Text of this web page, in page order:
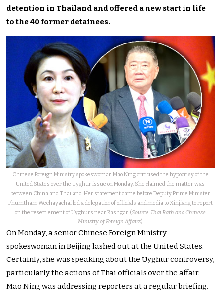
detention in Thailand and offered a new start in life
to the 40 former detainees.
Chinese Foreign Ministry spokeswoman Mao Ning criticised the hypocrisy of the
United States over the Uyghur issue on Monday. She claimed the matter was
between China and Thailand. Her statement came before Deputy Prime Minister
Phumtham Wechayachai led a delegation of officials and media to Xinjiang to report
on the resettlement of Uyghurs near Kashgar. (Source: Thai Rath and Chinese
Ministry of Foreign Affairs)
On Monday, a senior Chinese Foreign Ministry
spokeswoman in Beijing lashed out at the United States.
Certainly, she was speaking about the Uyghur controversy,
particularly the actions of Thai officials over the affair.
Mao Ning was addressing reporters at a regular briefing.